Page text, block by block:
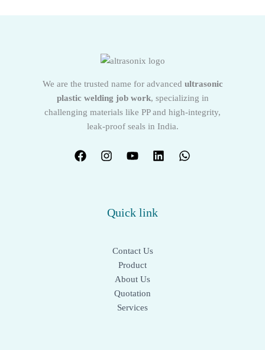
We are the trusted name for advanced ultrasonic
plastic welding job work, specializing in
challenging materials like PP and high-integrity,
leak-proof seals in India.
Quick link
Contact Us
Product
About Us
Quotation
Services